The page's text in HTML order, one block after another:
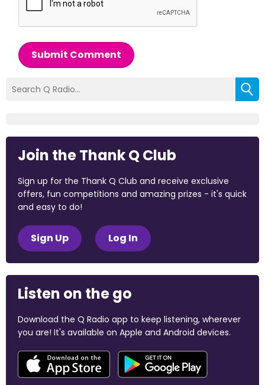
Submit Comment
Join the Thank Q Club
Sign up for the Thank Q Club and receive exclusive
offers, fun competitions and amazing prizes - it's quick
and easy to do!
Sign Up Log In
Listen on the go
Download the Q Radio app to keep listening, wherever
you are! It's available on Apple and Android devices.